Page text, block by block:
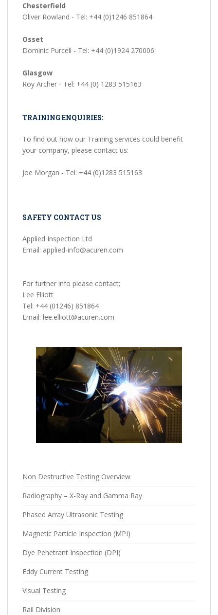
Chesterfield
Oliver Rowland - Tel: +44 (0)1246 851864
Osset
Dominic Purcell - Tel: +44 (0)1924 270006
Glasgow
Roy Archer - Tel: +44 (0) 1283 515163
TRAINING ENQUIRIES:
To find out how our Training services could benefit
your company, please contact us:
Joe Morgan - Tel: +44 (0)1283 515163
SAFETY CONTACT US
Applied Inspection Ltd
Email: applied-info@acuren.com
For further info please contact;
Lee Elliott
Tel: +44 (01246) 851864
Email: lee.elliott@acuren.com
Non Destructive Testing Overview
Radiography – X-Ray and Gamma Ray
Phased Array Ultrasonic Testing
Magnetic Particle Inspection (MPI)
Dye Penetrant Inspection (DPI)
Eddy Current Testing
Visual Testing
Rail Division